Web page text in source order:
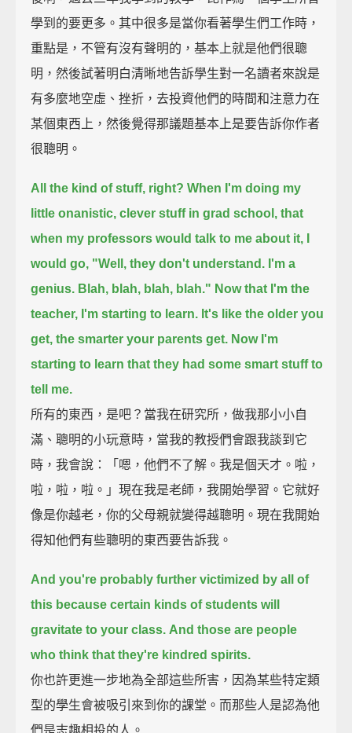
學到的要更多。其中很多是當你看著學生們工作時，
重點是，不管有沒有聲明的，基本上就是他們很聰
明，然後試著明白清晰地告訴學生對一名讀者來說是
有多麼地空虛、挫折，去投資他們的時間和注意力在
某個東西上，然後覺得那議題基本上是要告訴你作者
很聰明。
All the kind of stuff, right? When I'm doing my
little onanistic, clever stuff in grad school, that
when my professors would talk to me about it,
would go, "Well, they don't understand. I'm a
genius. Blah, blah, blah, blah." Now that I'm the
teacher, I'm starting to learn. It's like the older you
get, the smarter your parents get. Now I'm
starting to learn that they had some smart stuff to
tell me.
所有的東西，是吧？當我在研究所，做我那小小自
滿、聰明的小玩意時，當我的教授們會跟我談到它
時，我會說：「嗯，他們不了解。我是個天才。啦，
啦，啦，啦。」現在我是老師，我開始學習。它就好
像是你越老，你的父母親就變得越聰明。現在我開始
得知他們有些聰明的東西要告訴我。
And you're probably further victimized by all of
this because certain kinds of students will
gravitate to your class. And those are people
who think that they're kindred spirits.
你也許更進一步地為全部這些所害，因為某些特定類
型的學生會被吸引來到你的課堂。而那些人是認為他
們是志趣相投的人。